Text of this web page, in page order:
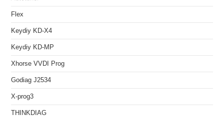
Flex
Keydiy KD-X4
Keydiy KD-MP
Xhorse VVDI Prog
Godiag J2534
X-prog3
THINKDIAG